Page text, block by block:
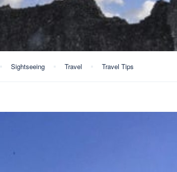
Hong Kong
Sightseeing Travel Travel Tips